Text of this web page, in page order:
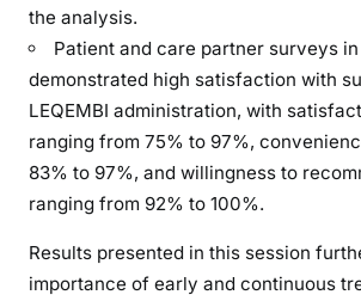
the analysis.
Patient and care partner surveys
demonstrated high satisfaction with
LEQEMBI administration, with
ranging from 75% to 97%,
83% to 97%, and willingness to
ranging from 92% to 100%.
Results presented in this session
importance of early and continuous